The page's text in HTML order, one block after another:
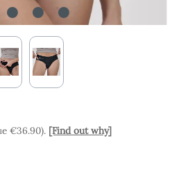
€36.90). [Find out why]